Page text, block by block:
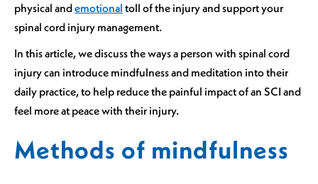
physical andemotional toll of the injury and support your
spinal cord injury management.
In this article, we discuss the ways a person with spinal cord
injury can introduce mindfulness and meditation into their
daily practice, to help reduce the painful impact of an SCI and
feel more at peace with their injury.
Methods of mindfulness